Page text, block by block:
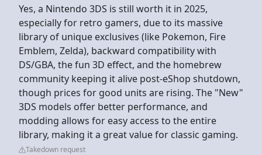
Yes, a Nintendo 3DS is still worth it in 2025,
especially for retro gamers, due to its massive
library of unique exclusives (like Pokemon, Fire
Emblem, Zelda), backward compatibility with
DS/GBA, the fun 3D effect, and the homebrew
community keeping it alive post-eShop shutdown,
though prices for good units are rising. The "New"
3DS models offer better performance, and
modding allows for easy access to the entire
library, making it a great value for classic gaming.
Takedown request